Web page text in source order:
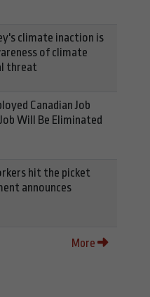
climate inaction is
of climate
threat
Canadian Job
Will Be Eliminated
hit the picket
announces
More